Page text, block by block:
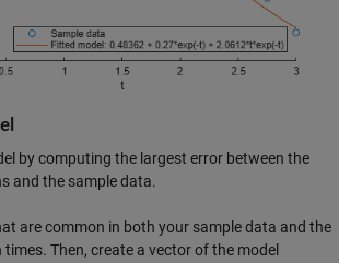
by computing the largest error between the
and the sample data.
are common in both your sample data and the
Then, create a vector of the model